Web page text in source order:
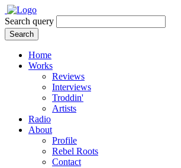
Search query
Search
Home
Works
Reviews
Interviews
Troddin'
Artists
Radio
About
Profile
Rebel Roots
Contact